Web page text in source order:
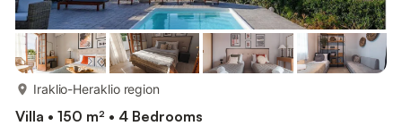
Iraklio-Heraklio region
Villa • 150 m² • 4 Bedrooms